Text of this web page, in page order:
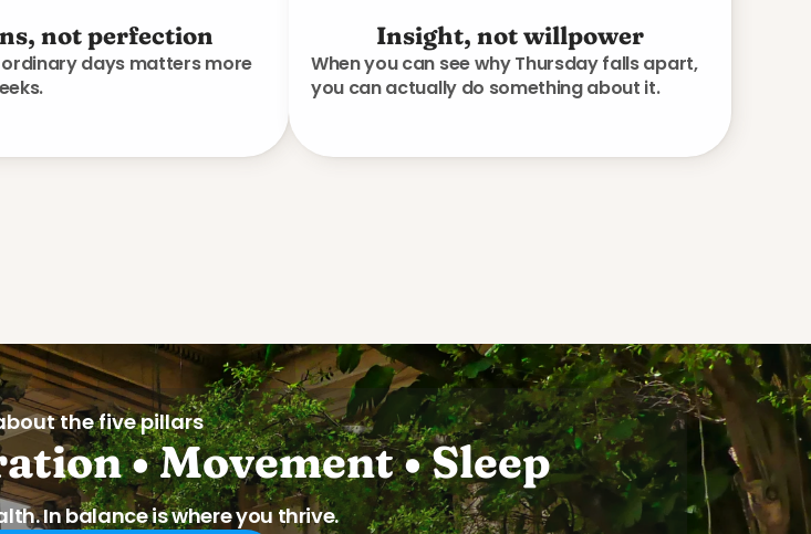
not perfection
days matters more
Insight, not willpower
When you can see why Thursday falls apart,
you can actually do something about it.
the five pillars
• Movement • Sleep
In balance is where you thrive.